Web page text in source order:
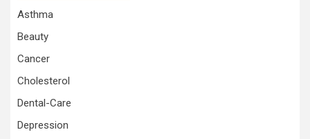
Asthma
Beauty
Cancer
Cholesterol
Dental-Care
Depression